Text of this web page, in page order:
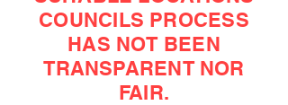
COUNCILS PROCESS
HAS NOT BEEN
TRANSPARENT NOR
FAIR.